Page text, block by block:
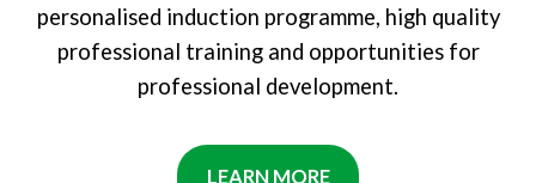
personalised induction programme, high quality
professional training and opportunities for
professional development.